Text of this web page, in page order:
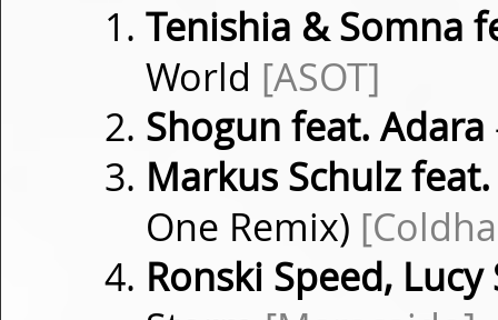
Tenishia & Somna
World [ASOT]
Shogun feat. Adara
Markus Schulz
One Remix)
Ronski Speed,